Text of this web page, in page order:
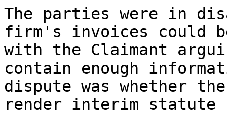
The parties were in
firm's invoices could
with the Claimant
contain enough
dispute was whether
render interim